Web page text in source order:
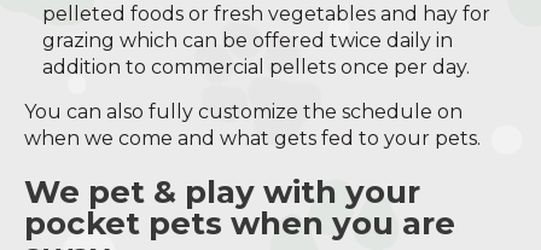
pelleted foods or fresh vegetables and hay for
grazing which can be offered twice daily in
addition to commercial pellets once per day.
You can also fully customize the schedule on
when we come and what gets fed to your pets.
We pet & play with your
pocket pets when you are